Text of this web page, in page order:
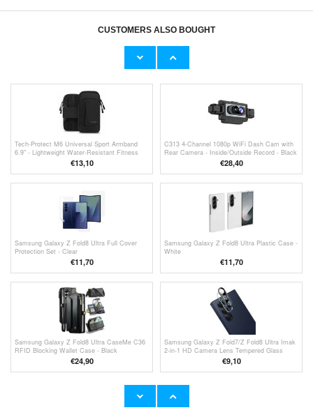
CUSTOMERS ALSO BOUGHT
Mini Magnetic Full HD Home Security
Wozinsky Universal Dual Pocket Sports
Tech-Protect M6 Universal Sport Armband
6.9" - Lightweight Water-Resistant Fitness
€13,10
C313 4-Channel 1080p WiFi Dash Cam with
Rear Camera - Inside/Outside Record - Black
€28,40
Samsung Galaxy Z Fold8 Ultra Full Cover
Protection Set - Clear
€11,70
Samsung Galaxy Z Fold8 Ultra Plastic Case -
White
€11,70
Samsung Galaxy Z Fold8 Ultra CaseMe C36
RFID Blocking Wallet Case - Black
€24,90
Samsung Galaxy Z Fold7/Z Fold8 Ultra Imak
2-in-1 HD Camera Lens Tempered Glass
€9,10